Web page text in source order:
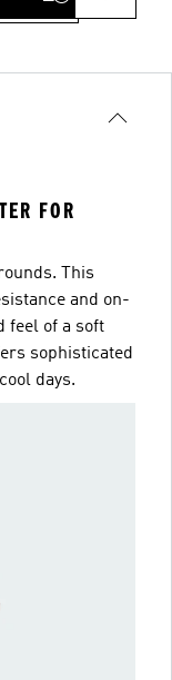
FOR
This
and on-
feel of a soft
sophisticated
days.